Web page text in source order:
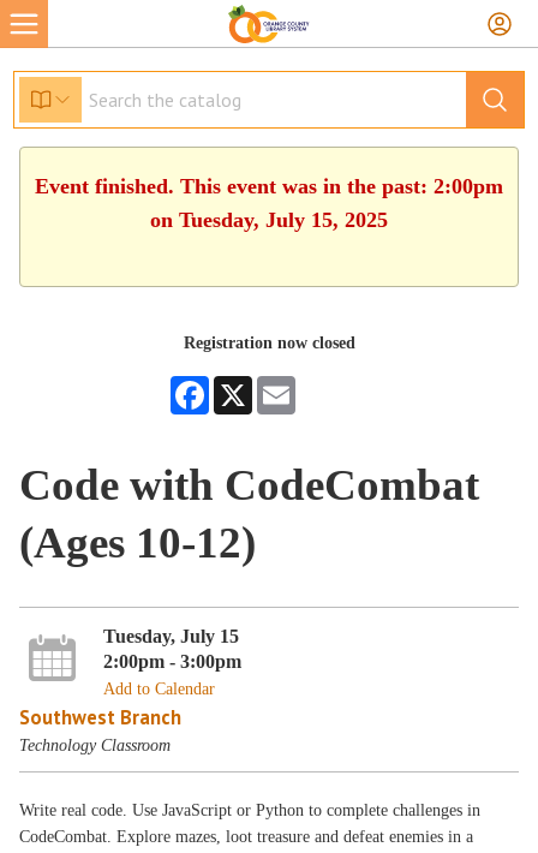
Event finished. This event was in the past: 2:00pm
on Tuesday, July 15, 2025
Registration now closed
Facebook
X
Code with CodeCombat
(Ages 10-12)
Tuesday, July 15
2:00pm - 3:00pm
Add to Calendar
Southwest Branch
Technology Classroom
Write real code. Use JavaScript or Python to complete challenges in
CodeCombat. Explore mazes, loot treasure and defeat enemies in a